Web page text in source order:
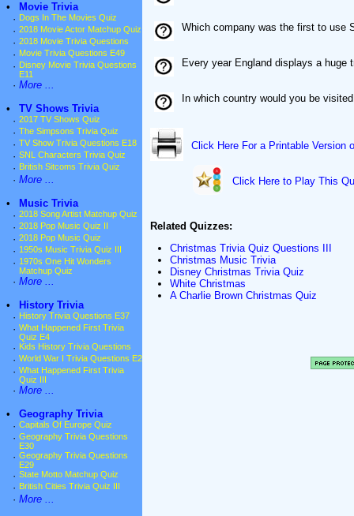
•
Movie Trivia
· Dogs In The Movies Quiz
· 2018 Movie Actor Matchup Quiz
· 2018 Movie Trivia Questions
· Movie Trivia Questions E49
· Disney Movie Trivia Questions
E11
· More ...
•
TV Shows Trivia
· 2017 TV Shows Quiz
· The Simpsons Trivia Quiz
· TV Show Trivia Questions E18
· SNL Characters Trivia Quiz
· British Sitcoms Trivia Quiz
· More ...
•
Music Trivia
· 2018 Song Artist Matchup Quiz
· 2018 Pop Music Quiz II
· 2018 Pop Music Quiz
· 1950s Music Trivia Quiz III
· 1970s One Hit Wonders
Matchup Quiz
· More ...
•
History Trivia
· History Trivia Questions E37
· What Happened First Trivia
Quiz E4
· Kids History Trivia Questions
· World War I Trivia Questions E2
· What Happened First Trivia
Quiz III
· More ...
•
Geography Trivia
· Capitals Of Europe Quiz
· Geography Trivia Questions
E30
· Geography Trivia Questions
E29
· State Motto Matchup Quiz
· British Cities Trivia Quiz III
· More ...
Which company was the first to use
Every year England displays a huge
In which country would you be
Click Here For a Printable Version
Click Here to Play This
Related Quizzes:
Christmas Trivia Quiz Questions III
Christmas Music Trivia
Disney Christmas Trivia Quiz
White Christmas
A Charlie Brown Christmas Quiz